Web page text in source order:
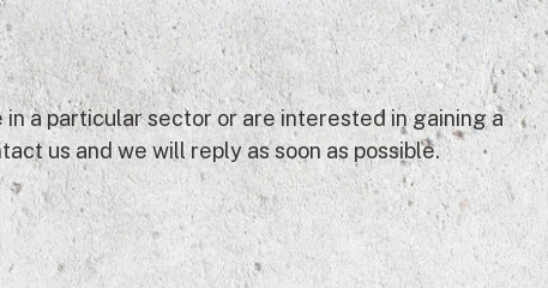
a particular sector or are interested in gaining a
us and we will reply as soon as possible.